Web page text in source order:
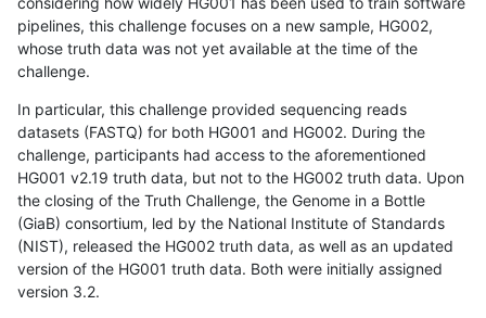
pipelines, this challenge focuses on a new sample, HG002,
whose truth data was not yet available at the time of the
challenge.
In particular, this challenge provided sequencing reads
datasets (FASTQ) for both HG001 and HG002. During the
challenge, participants had access to the aforementioned
HG001 v2.19 truth data, but not to the HG002 truth data. Upon
the closing of the Truth Challenge, the Genome in a Bottle
(GiaB) consortium, led by the National Institute of Standards
(NIST), released the HG002 truth data, as well as an updated
version of the HG001 truth data. Both were initially assigned
version 3.2.